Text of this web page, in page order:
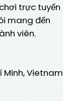
trực tuyến
mang đến
viên.
Minh, Vietnam